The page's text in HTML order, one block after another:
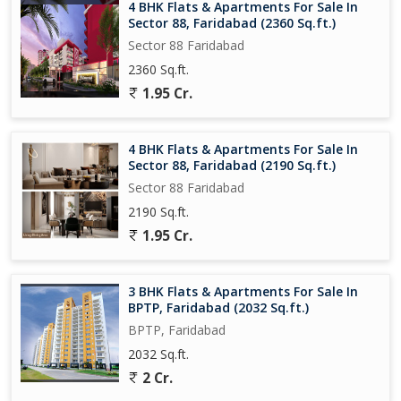
4 BHK Flats & Apartments For Sale In
Sector 88, Faridabad (2360 Sq.ft.)
Sector 88 Faridabad
2360 Sq.ft.
1.95 Cr.
4 BHK Flats & Apartments For Sale In
Sector 88, Faridabad (2190 Sq.ft.)
Sector 88 Faridabad
2190 Sq.ft.
1.95 Cr.
3 BHK Flats & Apartments For Sale In
BPTP, Faridabad (2032 Sq.ft.)
BPTP, Faridabad
2032 Sq.ft.
2 Cr.